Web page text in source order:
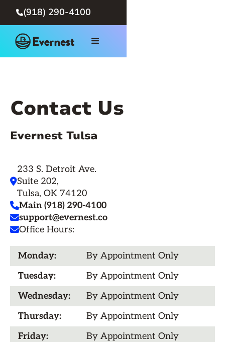
(918) 290-4100
Contact Us
Evernest Tulsa

233 S. Detroit Ave.
Suite 202,
Tulsa, OK 74120
Main (918) 290-4100
support@evernest.co
Office Hours:
Monday:
By Appointment Only
Tuesday:
By Appointment Only
Wednesday:
By Appointment Only
Thursday:
By Appointment Only
Friday:
By Appointment Only